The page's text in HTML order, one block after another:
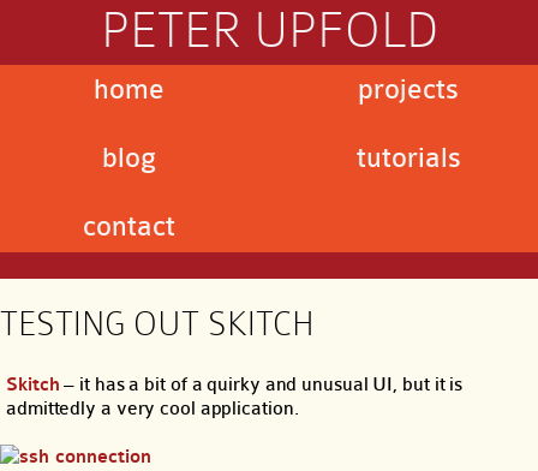
PETER UPFOLD
home
blog
contact
projects
tutorials
TESTING OUT SKITCH
Skitch – it has a bit of a quirky and unusual UI, but it is
admittedly a very cool application.